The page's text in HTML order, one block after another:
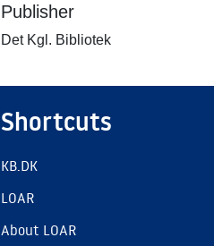
Publisher
Det Kgl. Bibliotek
Shortcuts
KB.DK
LOAR
About LOAR